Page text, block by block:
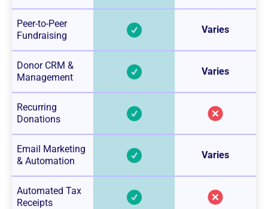
Peer-to-Peer
Fundraising
Varies
Donor CRM &
Management
Varies
Recurring
Donations
Email Marketing
& Automation
Varies
Automated Tax
Receipts